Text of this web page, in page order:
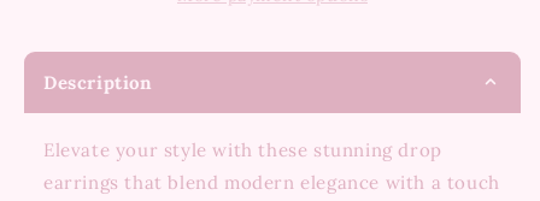
Description
Elevate your style with these stunning drop
earrings that blend modern elegance with a touch